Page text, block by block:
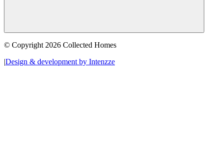
© Copyright 2026 Collected Homes
|Design & development by Intenzze